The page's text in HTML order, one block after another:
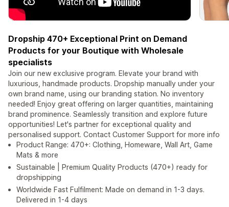
Dropship 470+ Exceptional Print on Demand
Products for your Boutique with Wholesale
specialists
Join our new exclusive program. Elevate your brand with
luxurious, handmade products. Dropship manually under your
own brand name, using our branding station. No inventory
needed! Enjoy great offering on larger quantities, maintaining
brand prominence. Seamlessly transition and explore future
opportunities! Let's partner for exceptional quality and
personalised support. Contact Customer Support for more info
Product Range: 470+: Clothing, Homeware, Wall Art, Game
Mats & more
Sustainable | Premium Quality Products (470+) ready for
dropshipping
Worldwide Fast Fulfilment: Made on demand in 1-3 days.
Delivered in 1-4 days